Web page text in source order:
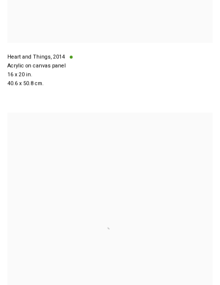
Heart and Things, 2014
Acrylic on canvas panel
16 x 20 in.
40.6 x 50.8 cm.